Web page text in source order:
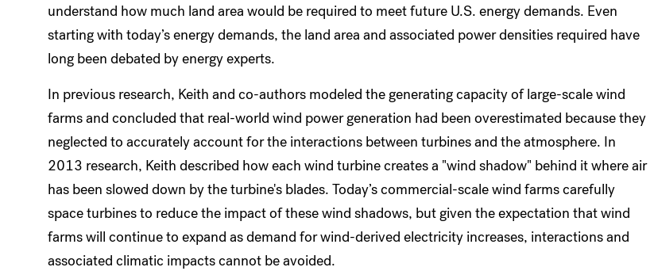
understand how much land area would be required to meet future U.S. energy demands. Even
starting with today’s energy demands, the land area and associated power densities required have
long been debated by energy experts.
In previous research, Keith and co-authors modeled the generating capacity of large-scale wind
farms and concluded that real-world wind power generation had been overestimated because they
neglected to accurately account for the interactions between turbines and the atmosphere. In
2013 research, Keith described how each wind turbine creates a "wind shadow" behind it where air
has been slowed down by the turbine's blades. Today’s commercial-scale wind farms carefully
space turbines to reduce the impact of these wind shadows, but given the expectation that wind
farms will continue to expand as demand for wind-derived electricity increases, interactions and
associated climatic impacts cannot be avoided.